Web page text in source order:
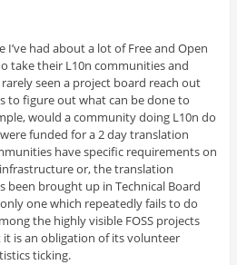
I’ve had about a lot of Free and Open
take their L10n communities and
seen a project board reach out
to figure out what can be done to
would a community doing L10n do
funded for a 2 day translation
have specific requirements on
or, the translation
been brought up in Technical Board
one which repeatedly fails to do
the highly visible FOSS projects
is an obligation of its volunteer
ticking.